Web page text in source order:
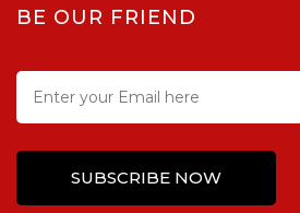
BE OUR FRIEND